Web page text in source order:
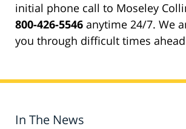
initial phone call to Moseley
800-426-5546 anytime 24/7. We
you through difficult times
In The News